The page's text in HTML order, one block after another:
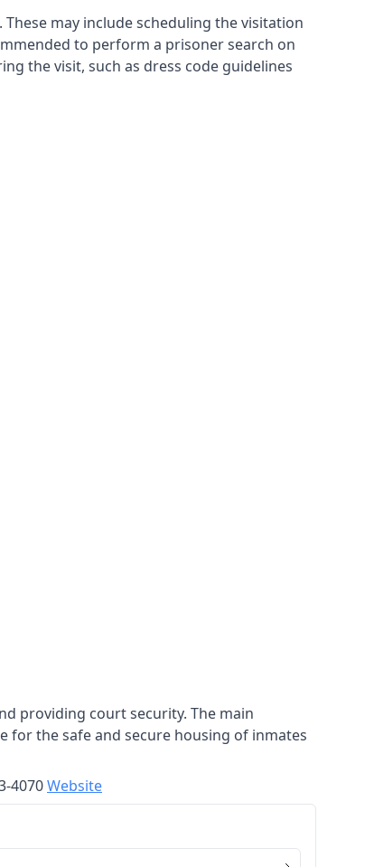
may include scheduling the visitation
to perform a prisoner search on
the visit, such as dress code guidelines
providing court security. The main
for the safe and secure housing of inmates
4070Website